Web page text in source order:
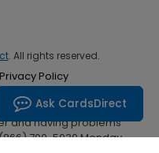
. All rights reserved.
Privacy Policy
personal information
and having problems
700-5030 Monday
Ask CardsDirect